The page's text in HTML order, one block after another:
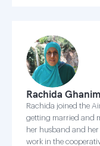
Rachida Ghanim
Rachida joined the
getting married and
her husband and
work in the